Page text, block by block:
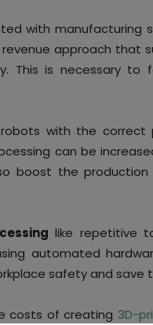
with manufacturing
approach that
This is necessary to
with the correct
can be
boost the
like repetitive
automated
safety and save
costs of creating 3D-